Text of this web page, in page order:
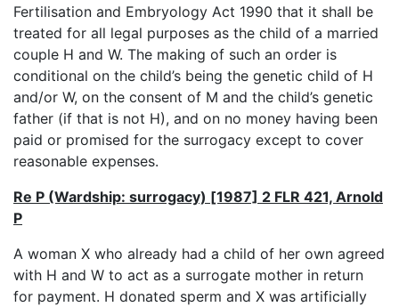
Fertilisation and Embryology Act 1990 that it shall be
treated for all legal purposes as the child of a married
couple H and W. The making of such an order is
conditional on the child’s being the genetic child of H
and/or W, on the consent of M and the child’s genetic
father (if that is not H), and on no money having been
paid or promised for the surrogacy except to cover
reasonable expenses.
Re P (Wardship: surrogacy) [1987] 2 FLR 421, Arnold
P
A woman X who already had a child of her own agreed
with H and W to act as a surrogate mother in return
for payment. H donated sperm and X was artificially